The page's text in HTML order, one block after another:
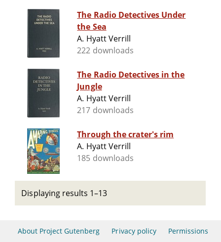
The Radio Detectives Under
the Sea
A. Hyatt Verrill
222 downloads
The Radio Detectives in the
Jungle
A. Hyatt Verrill
217 downloads
Through the crater's rim
A. Hyatt Verrill
185 downloads
Displaying results 1–13
About Project Gutenberg Privacy policy Permissions